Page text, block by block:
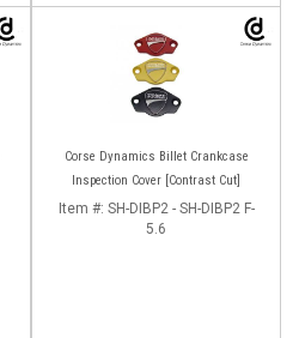
Corse Dynamics Billet Crankcase
Inspection Cover [Contrast Cut]
Item #: SH-DIBP2 - SH-DIBP2 F-
5.6